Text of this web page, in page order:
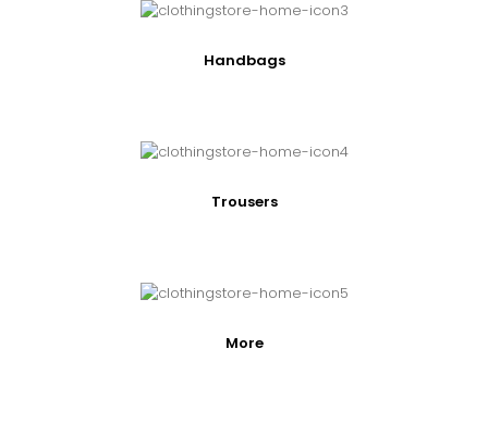
Handbags
Trousers
More